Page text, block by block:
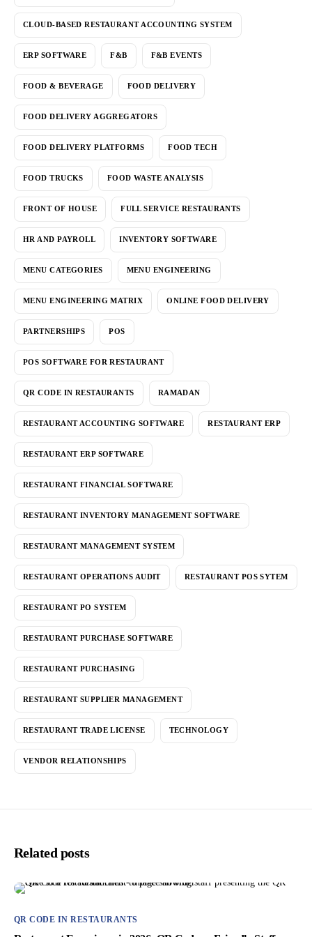
CLOUD-BASED RESTAURANT ACCOUNTING SYSTEM
ERP SOFTWARE F&B F&B EVENTS
FOOD & BEVERAGE FOOD DELIVERY
FOOD DELIVERY AGGREGATORS
FOOD DELIVERY PLATFORMS FOOD TECH
FOOD TRUCKS FOOD WASTE ANALYSIS
FRONT OF HOUSE FULL SERVICE RESTAURANTS
HR AND PAYROLL INVENTORY SOFTWARE
MENU CATEGORIES MENU ENGINEERING
MENU ENGINEERING MATRIX ONLINE FOOD DELIVERY
PARTNERSHIPS POS
POS SOFTWARE FOR RESTAURANT
QR CODE IN RESTAURANTS RAMADAN
RESTAURANT ACCOUNTING SOFTWARE RESTAURANT ERP
RESTAURANT ERP SOFTWARE
RESTAURANT FINANCIAL SOFTWARE
RESTAURANT INVENTORY MANAGEMENT SOFTWARE
RESTAURANT MANAGEMENT SYSTEM
RESTAURANT OPERATIONS AUDIT RESTAURANT POS SYTEM
RESTAURANT PO SYSTEM
RESTAURANT PURCHASE SOFTWARE
RESTAURANT PURCHASING
RESTAURANT SUPPLIER MANAGEMENT
RESTAURANT TRADE LICENSE TECHNOLOGY
VENDOR RELATIONSHIPS
Related posts
QR CODE IN RESTAURANTS